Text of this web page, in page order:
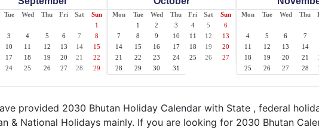
Tue Wed Thu Fri Sat
Sun
1
3 4 5 6 7
8
10 11 12 13 14
15
17 18 19 20 21
22
24 25 26 27 28
29
Mon Tue Wed Thu Fri Sat
Sun
1
2 3 4 5
6
7
8 9 10 11 12
13
14
15 16 17 18 19
20
21
22 23 24 25 26
27
28
29 30 31
Mon Tue Wed Thu
4
5 6 7
11
12 13 14
18
19 20 21
25
26 27 28
provided 2030 Bhutan Holiday Calendar with State , federal
& National Holidays mainly. If you are looking for 2030 Bhutan